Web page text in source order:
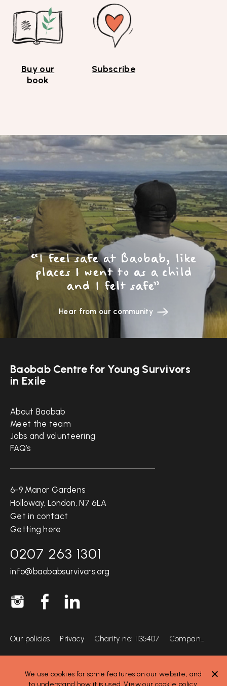
Buy our
book
Subscribe
Top
Skip to content top
Skip to main menu
Search the site
Baobab Centre for Young Survivors
in Exile
Get in touch
6-9 Manor Gardens
Holloway, London, N7 6LA
Get in contact
Getting here
0207 263 1301
info@baobabsurvivors.org
Socials
Instagram @BaobabSurvivors
FacebookLinkedIn
Quick links
About Baobab
Meet the team
Jobs and volunteering
FAQ’s
Info
Our policies Privacy Charity no: 1135407 Company no: 06816297
“I feel safe at Baobab, like
places I went to as a child
and I felt safe”
Hear from our community
We use cookies for some features on our website, and
to understand how it is used. View our cookie policy